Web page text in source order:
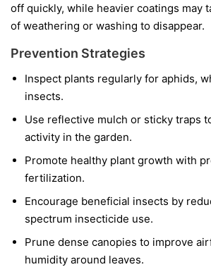
off quickly, while heavier coatings may
of weathering or washing to disappear.
Prevention Strategies
Inspect plants regularly for aphids,
insects.
Use reflective mulch or sticky traps
activity in the garden.
Promote healthy plant growth with
fertilization.
Encourage beneficial insects by
spectrum insecticide use.
Prune dense canopies to improve
humidity around leaves.